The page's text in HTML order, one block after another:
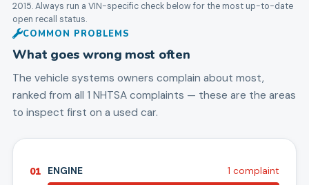
2015. Always run a VIN-specific check below for the most up-to-date
open recall status.
COMMON PROBLEMS
What goes wrong most often
The vehicle systems owners complain about most,
ranked from all 1 NHTSA complaints — these are the areas
to inspect first on a used car.
01 ENGINE 1 complaint